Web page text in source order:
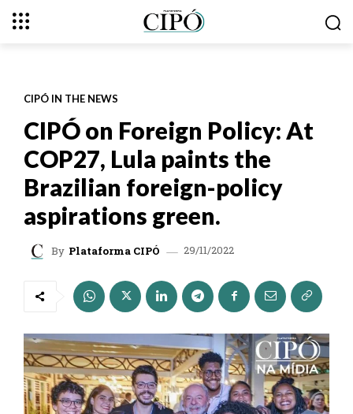
CIPÓ IN THE NEWS
CIPÓ on Foreign Policy: At
COP27, Lula paints the
Brazilian foreign-policy
aspirations green.
By Plataforma CIPÓ 29/11/2022